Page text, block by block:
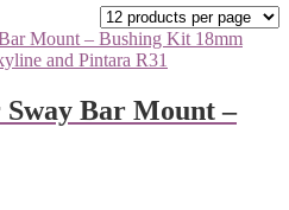
Bar Mount –